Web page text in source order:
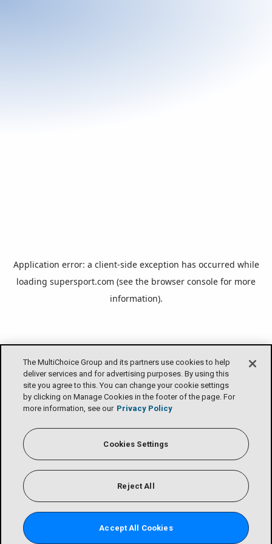
Application error: a client-side exception has occurred while
loading supersport.com (see the browser console for more
information).
The MultiChoice Group and its partners use cookies to help
deliver services and for advertising purposes. By using this
site you agree to this. You can change your cookie settings
by clicking on Manage Cookies in the footer of the page. For
more information, see our Privacy Policy
Cookies Settings
Reject All
Accept All Cookies